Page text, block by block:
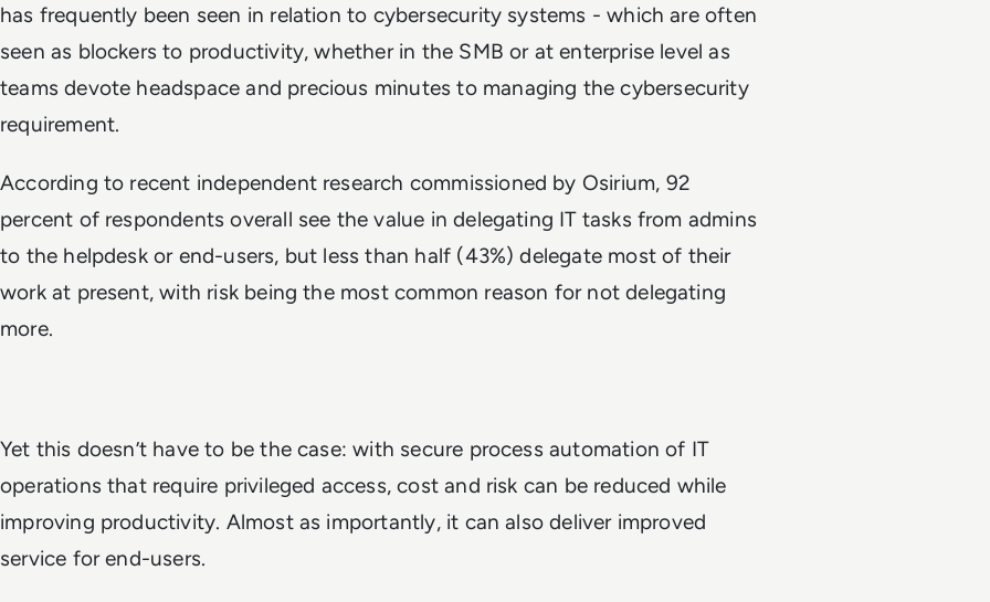
has frequently been seen in relation to cybersecurity systems - which are often
seen as blockers to productivity, whether in the SMB or at enterprise level as
teams devote headspace and precious minutes to managing the cybersecurity
requirement.
According to recent independent research commissioned by Osirium, 92
percent of respondents overall see the value in delegating IT tasks from admins
to the helpdesk or end-users, but less than half (43%) delegate most of their
work at present, with risk being the most common reason for not delegating
more.
Yet this doesn’t have to be the case: with secure process automation of IT
operations that require privileged access, cost and risk can be reduced while
improving productivity. Almost as importantly, it can also deliver improved
service for end-users.